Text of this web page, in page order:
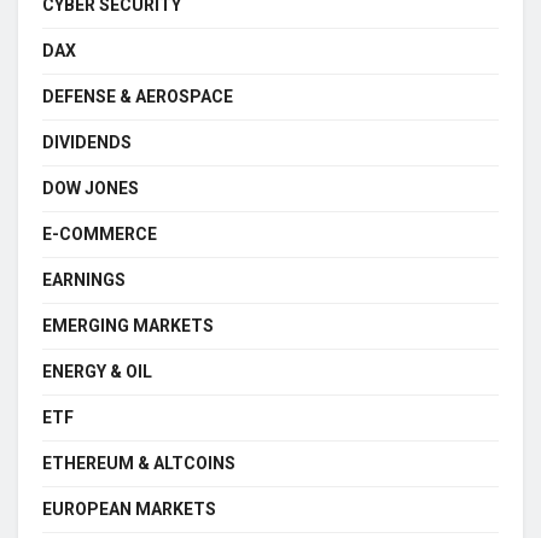
CYBER SECURITY
DAX
DEFENSE & AEROSPACE
DIVIDENDS
DOW JONES
E-COMMERCE
EARNINGS
EMERGING MARKETS
ENERGY & OIL
ETF
ETHEREUM & ALTCOINS
EUROPEAN MARKETS